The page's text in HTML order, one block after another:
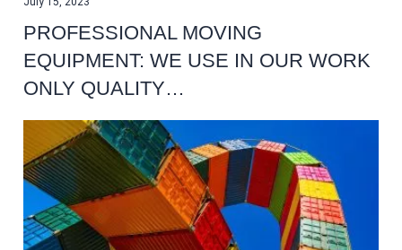
PROFESSIONAL MOVING
EQUIPMENT: WE USE IN OUR WORK
ONLY QUALITY…